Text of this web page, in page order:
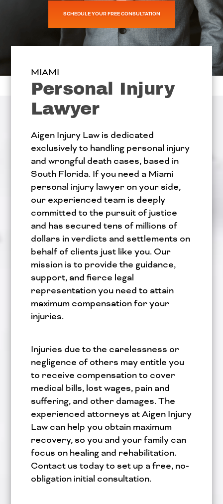
SCHEDULE YOUR FREE CONSULTATION
MIAMI
Personal Injury
Lawyer
Aigen Injury Law is dedicated
exclusively to handling personal injury
and wrongful death cases, based in
South Florida. If you need a Miami
personal injury lawyer on your side,
our experienced team is deeply
committed to the pursuit of justice
and has secured tens of millions of
dollars in verdicts and settlements on
behalf of clients just like you. Our
mission is to provide the guidance,
support, and fierce legal
representation you need to attain
maximum compensation for your
injuries.
Injuries due to the carelessness or
negligence of others may entitle you
to receive compensation to cover
medical bills, lost wages, pain and
suffering, and other damages. The
experienced attorneys at Aigen Injury
Law can help you obtain maximum
recovery, so you and your family can
focus on healing and rehabilitation.
Contact us today to set up a free, no-
obligation initial consultation.